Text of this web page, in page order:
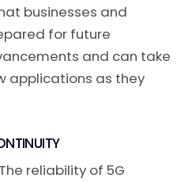
businesses and
for future
and can take
applications as they
The reliability of 5G